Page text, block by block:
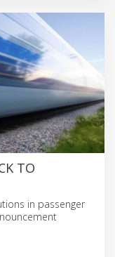
TO
in passenger